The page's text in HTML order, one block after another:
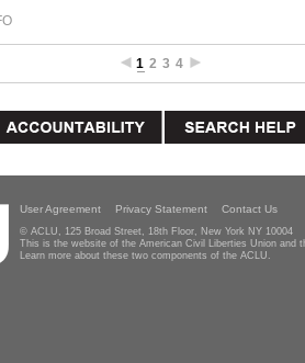
1 2 3 4
User Agreement Privacy Statement Contact Us
© ACLU, 125 Broad Street, 18th Floor, New York NY 10004
This is the website of the American Civil Liberties Union and
Learn more about these two components of the ACLU.